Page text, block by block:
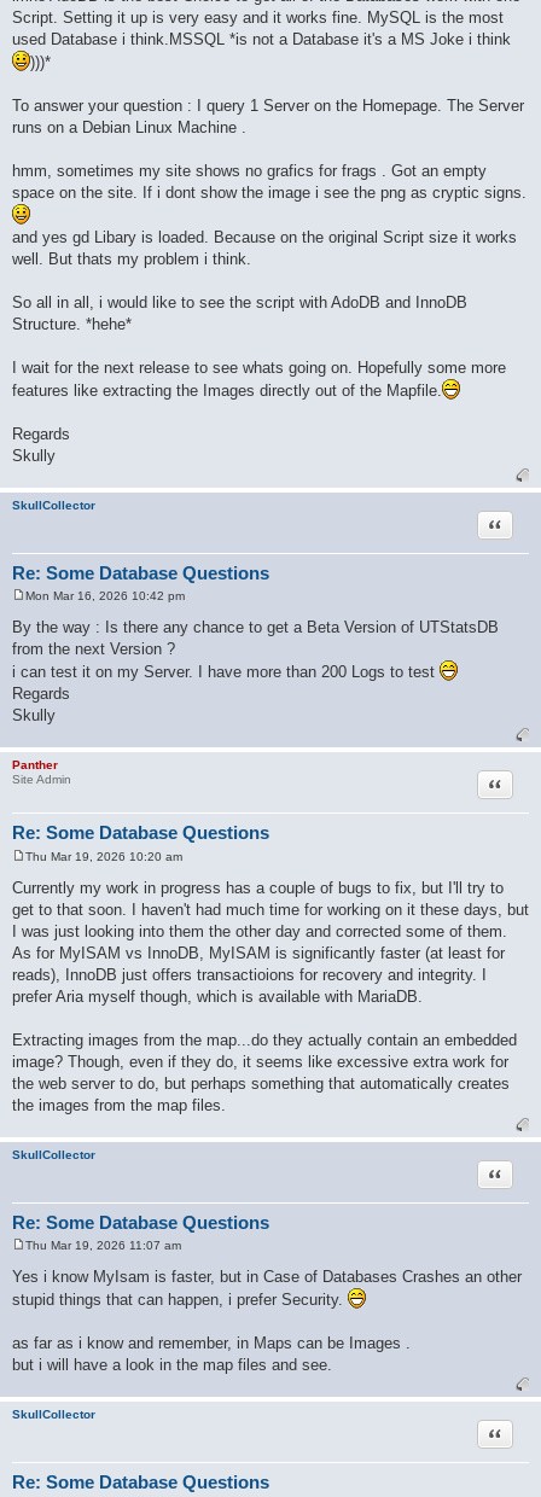
Script. Setting it up is very easy and it works fine. MySQL is the most
used Database i think.MSSQL *is not a Database it's a MS Joke i think
)))*
To answer your question : I query 1 Server on the Homepage. The Server
runs on a Debian Linux Machine .
hmm, sometimes my site shows no grafics for frags . Got an empty
space on the site. If i dont show the image i see the png as cryptic signs.
and yes gd Libary is loaded. Because on the original Script size it works
well. But thats my problem i think.
So all in all, i would like to see the script with AdoDB and InnoDB
Structure. *hehe*
I wait for the next release to see whats going on. Hopefully some more
features like extracting the Images directly out of the Mapfile.
Regards
Skully
SkullCollector
Re: Some Database Questions
Quote
o
s
t
Mon Mar 16, 2026 10:42 pm
By the way : Is there any chance to get a Beta Version of UTStatsDB
from the next Version ?
i can test it on my Server. I have more than 200 Logs to test
Regards
Skully
Panther
Site Admin
Re: Some Database Questions
Quote
s
t
Thu Mar 19, 2026 10:20 am
Currently my work in progress has a couple of bugs to fix, but I'll try to
get to that soon. I haven't had much time for working on it these days, but
I was just looking into them the other day and corrected some of them.
As for MyISAM vs InnoDB, MyISAM is significantly faster (at least for
reads), InnoDB just offers transactioions for recovery and integrity. I
prefer Aria myself though, which is available with MariaDB.
Extracting images from the map...do they actually contain an embedded
image? Though, even if they do, it seems like excessive extra work for
the web server to do, but perhaps something that automatically creates
the images from the map files.
SkullCollector
Re: Some Database Questions
Quote
o
s
t
Thu Mar 19, 2026 11:07 am
Yes i know MyIsam is faster, but in Case of Databases Crashes an other
stupid things that can happen, i prefer Security.
as far as i know and remember, in Maps can be Images .
but i will have a look in the map files and see.
SkullCollector
Re: Some Database Questions
Quote